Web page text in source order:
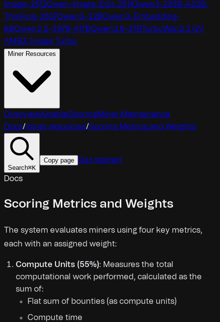
Image-2512Qwen-Image-Edit-2511Qwen3-235B-A22B-
Thinking-2507Qwen3-32BQwen3-Embedding-
8BQwen3.5-397B-A17BQwen3.6-27BTurboWan2.2 I2V
A14BZ-Image Turbo
Miner Resources
OverviewAnsibleScoringMiner Maintenance
Docs/miner resources/Scoring Metrics and Weights
Search⌘K
Copy page Get started
Docs
Scoring Metrics and Weights
The system evaluates miners using four key metrics,
each with an assigned weight:
Compute Units (55%): Measures the total
computational work performed, calculated as the
sum of:
Flat sum of bounties (as compute units)
Compute time